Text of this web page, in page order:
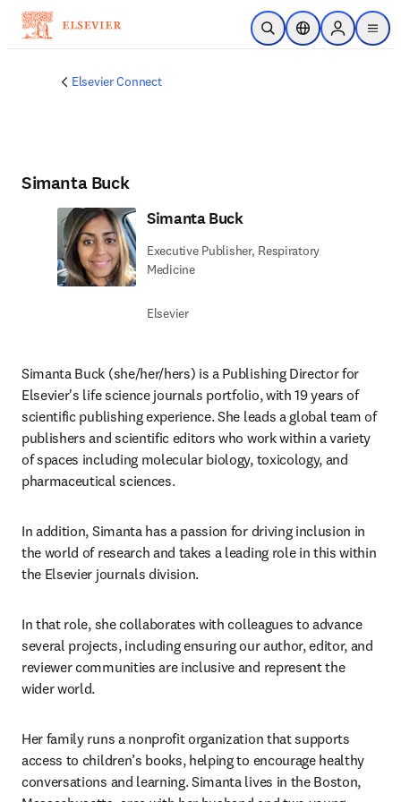
Saltar al contenido principal
Abrir búsqueda
Selector deSign in to
menu
Elsevier Connect
Simanta Buck
Simanta Buck
Executive Publisher, Respiratory
Medicine
Elsevier
Simanta Buck (she/her/hers) is a Publishing Director for
Elsevier's life science journals portfolio, with 19 years of
scientific publishing experience. She leads a global team of
publishers and scientific editors who work within a variety
of spaces including molecular biology, toxicology, and
pharmaceutical sciences.
In addition, Simanta has a passion for driving inclusion in
the world of research and takes a leading role in this within
the Elsevier journals division.
In that role, she collaborates with colleagues to advance
several projects, including ensuring our author, editor, and
reviewer communities are inclusive and represent the
wider world.
Her family runs a nonprofit organization that supports
access to children’s books, helping to encourage healthy
conversations and learning. Simanta lives in the Boston,